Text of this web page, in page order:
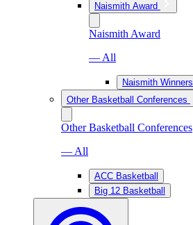
Naismith Award
Naismith Award
— All
Naismith Winners
Other Basketball Conferences
Other Basketball Conferences
— All
ACC Basketball
Big 12 Basketball